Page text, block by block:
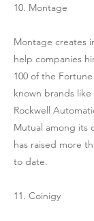
10. Montage
Montage creates
help companies
100 of the
known brands
Rockwell
Mutual among its
has raised more
to date.
11. Coinigy